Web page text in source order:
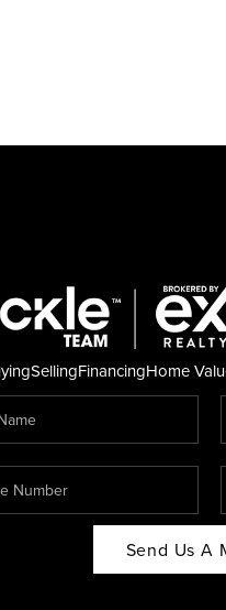
SellingFinancingHome
Send Us A